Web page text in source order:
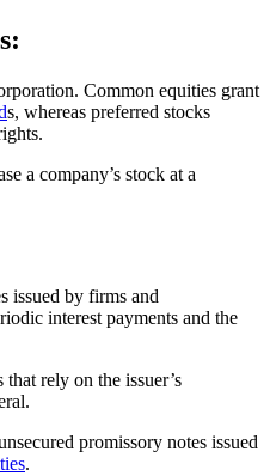
Common equities grant
s, whereas preferred stocks
a company’s stock at a
issued by firms and
interest payments and the
that rely on the issuer’s
promissory notes issued
.